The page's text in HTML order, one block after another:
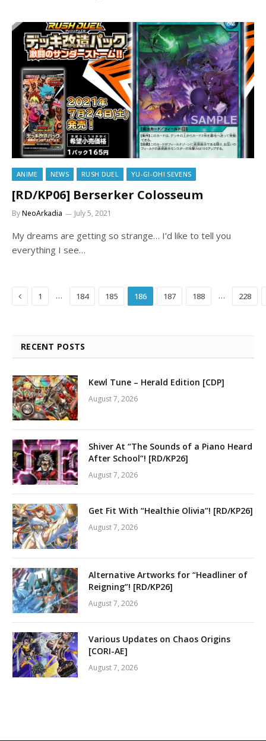
ANIME NEWS RUSH DUEL YU-GI-OH! SEVENS
[RD/KP06] Berserker Colosseum
ByNeoArkadia July 5, 2021
My dreams are getting so strange… I’d like to tell you
everything I see…
Previous
1 … 184 185 186 187 188 … 228
RECENT POSTS
Kewl Tune – Herald Edition [CDP]
August 7, 2026
Shiver At “The Sounds of a Piano Heard
After School”! [RD/KP26]
August 7, 2026
Get Fit With “Healthie Olivia”! [RD/KP26]
August 7, 2026
Alternative Artworks for “Headliner of
Reigning”! [RD/KP26]
August 7, 2026
Various Updates on Chaos Origins
[CORI-AE]
August 7, 2026